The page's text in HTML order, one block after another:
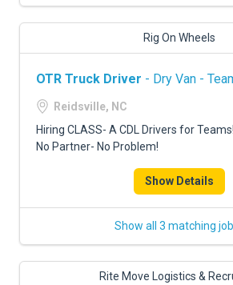
Rig On Wheels
OTR Truck Driver - Dry Van -
Reidsville, NC
Hiring CLASS- A CDL Drivers for
No Partner- No Problem!
Show Details
Show all 3 matching
Rite Move Logistics &